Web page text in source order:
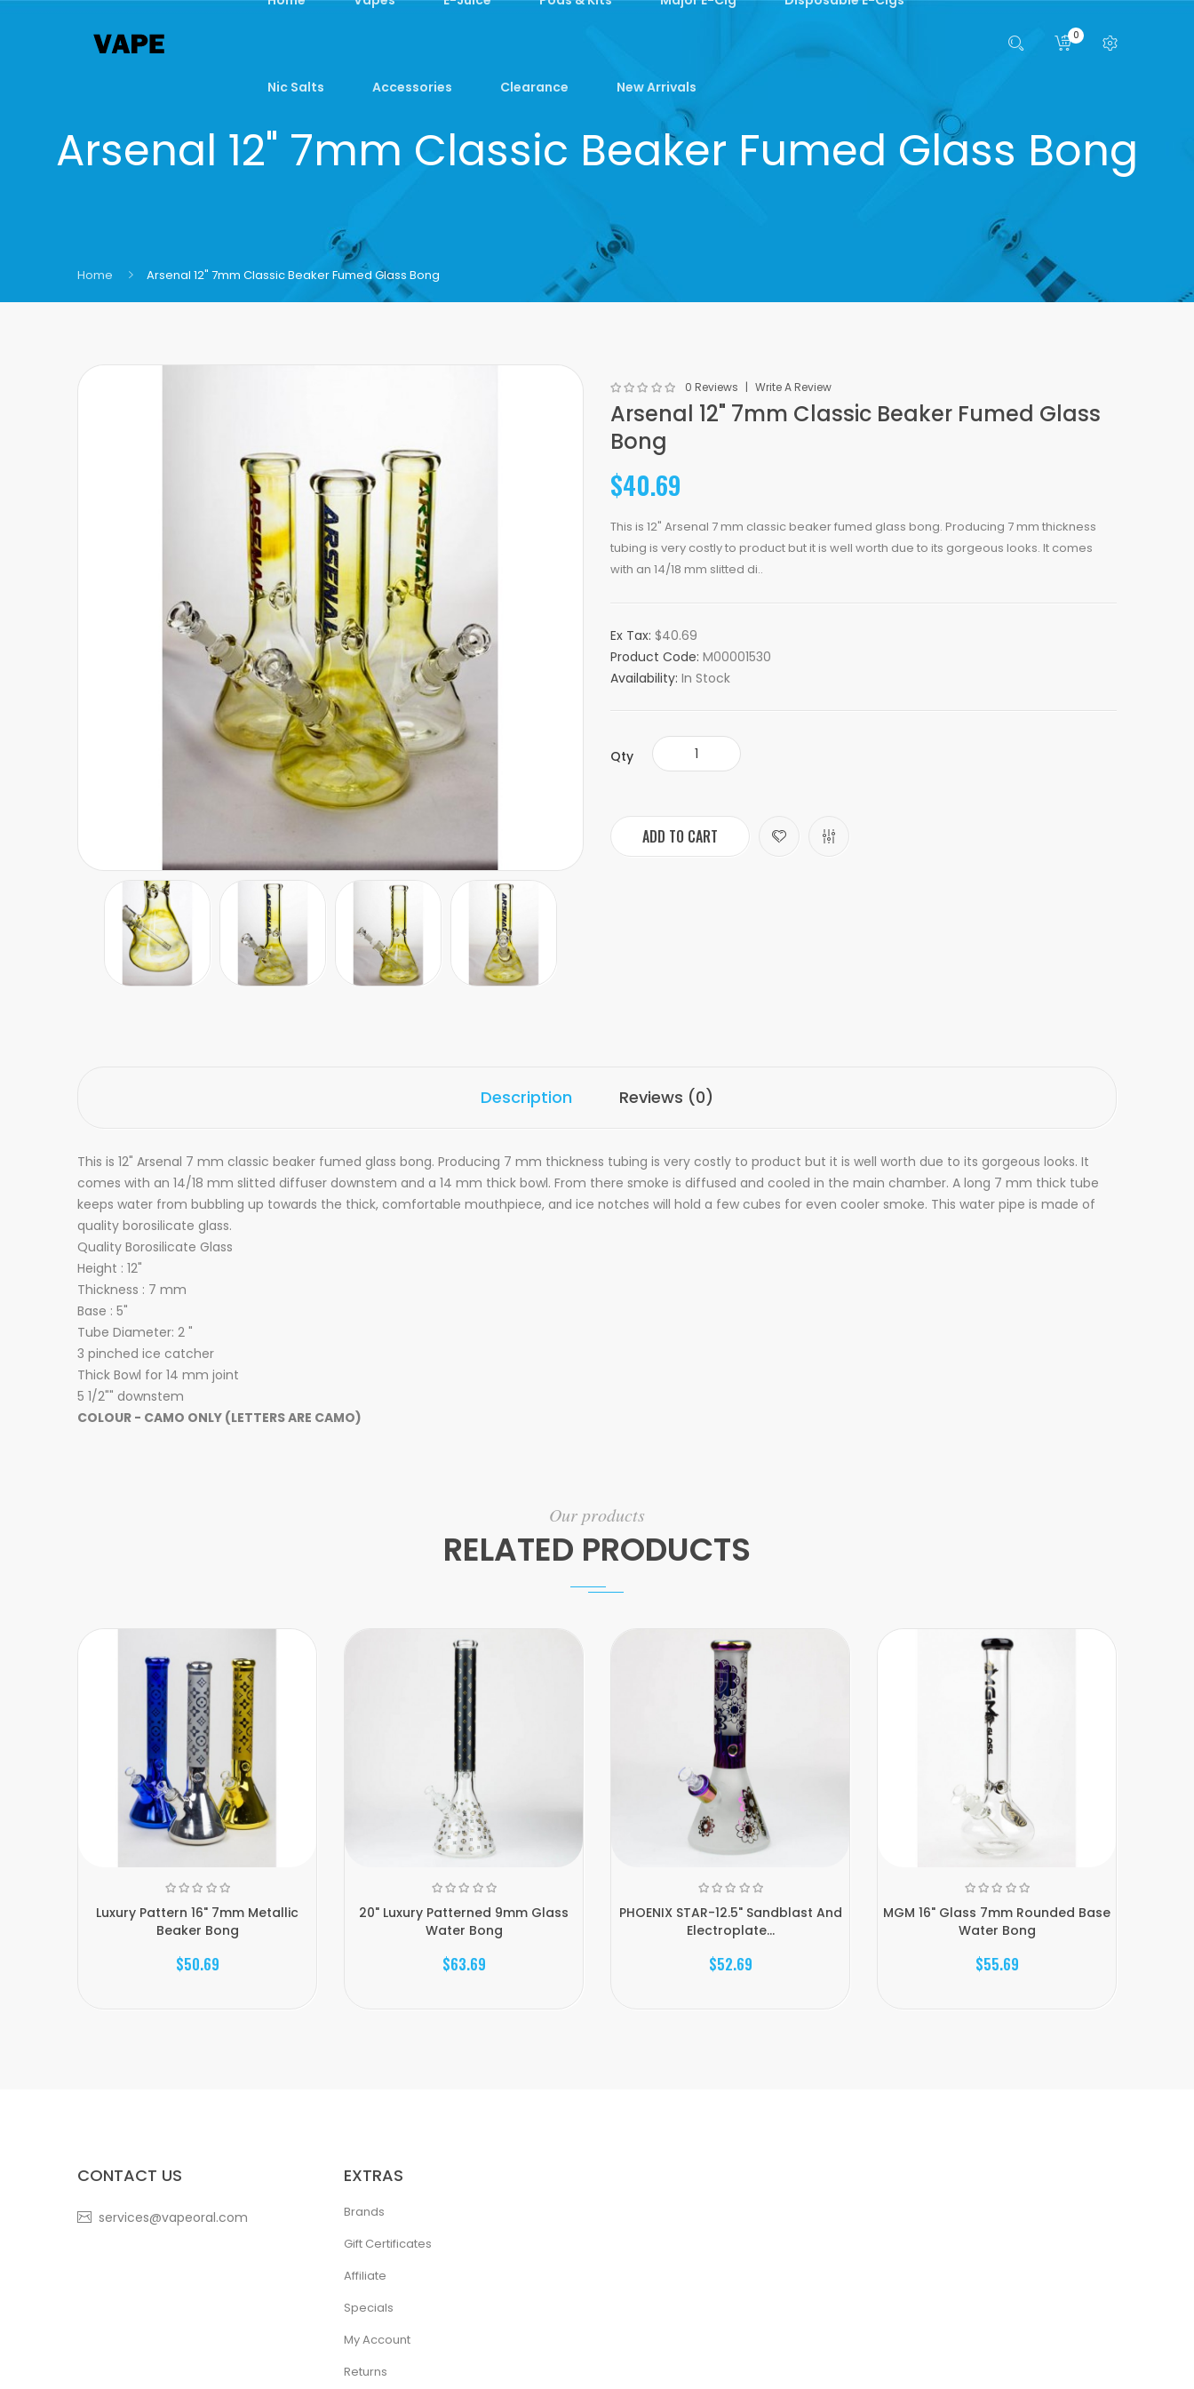
Nic Salts Accessories Clearance New Arrivals
0
Arsenal 12" 7mm Classic Beaker Fumed Glass Bong
Home Arsenal 12" 7mm Classic Beaker Fumed Glass Bong
0 Reviews Write A Review
Arsenal 12" 7mm Classic Beaker Fumed Glass
Bong
$40.69
This is 12" Arsenal 7 mm classic beaker fumed glass bong. Producing 7 mm thickness
tubing is very costly to product but it is well worth due to its gorgeous looks. It comes
with an 14/18 mm slitted di..
Ex Tax: $40.69
Product Code: M00001530
Availability: In Stock
Qty
ADD TO CART
Description Reviews (0)
This is 12" Arsenal 7 mm classic beaker fumed glass bong. Producing 7 mm thickness tubing is very costly to product but it is well worth due to its gorgeous looks. It
comes with an 14/18 mm slitted diffuser downstem and a 14 mm thick bowl. From there smoke is diffused and cooled in the main chamber. A long 7 mm thick tube
keeps water from bubbling up towards the thick, comfortable mouthpiece, and ice notches will hold a few cubes for even cooler smoke. This water pipe is made of
quality borosilicate glass.
Quality Borosilicate Glass
Height : 12"
Thickness : 7 mm
Base : 5"
Tube Diameter: 2 "
3 pinched ice catcher
Thick Bowl for 14 mm joint
5 1/2"" downstem
COLOUR - CAMO ONLY (LETTERS ARE CAMO)
Our products
RELATED PRODUCTS
Luxury Pattern 16" 7mm Metallic
Beaker Bong
$50.69
20" Luxury Patterned 9mm Glass
Water Bong
$63.69
PHOENIX STAR-12.5" Sandblast And
Electroplate...
$52.69
MGM 16" Glass 7mm Rounded Base
Water Bong
$55.69
CONTACT US
services@vapeoral.com
EXTRAS
Brands
Gift Certificates
Affiliate
Specials
My Account
Returns